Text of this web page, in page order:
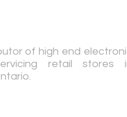
of high end
retail stores